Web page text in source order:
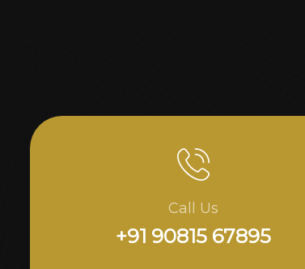
Call Us
+91 90815 67895